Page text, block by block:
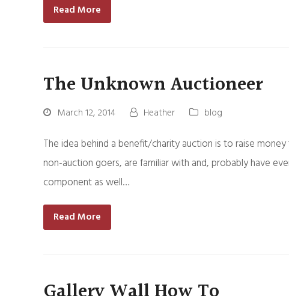
Read More
The Unknown Auctioneer
March 12, 2014 Heather blog
The idea behind a benefit/charity auction is to raise
non-auction goers, are familiar with and, probably have
component as well…
Read More